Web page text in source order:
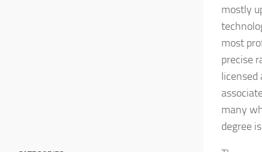
mostly
most
precise
licensed
many
degree